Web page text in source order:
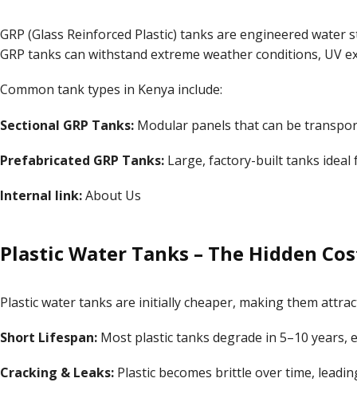
GRP (Glass Reinforced Plastic) tanks are engineered
GRP tanks can withstand extreme weather conditions, UV
Common tank types in Kenya include:
Sectional GRP Tanks: Modular panels that can be
Prefabricated GRP Tanks: Large, factory-built tanks
Internal link:About Us
Plastic Water Tanks – The Hidden
Plastic water tanks are initially cheaper, making them
Short Lifespan: Most plastic tanks degrade in 5–10 years,
Cracking & Leaks: Plastic becomes brittle over time,